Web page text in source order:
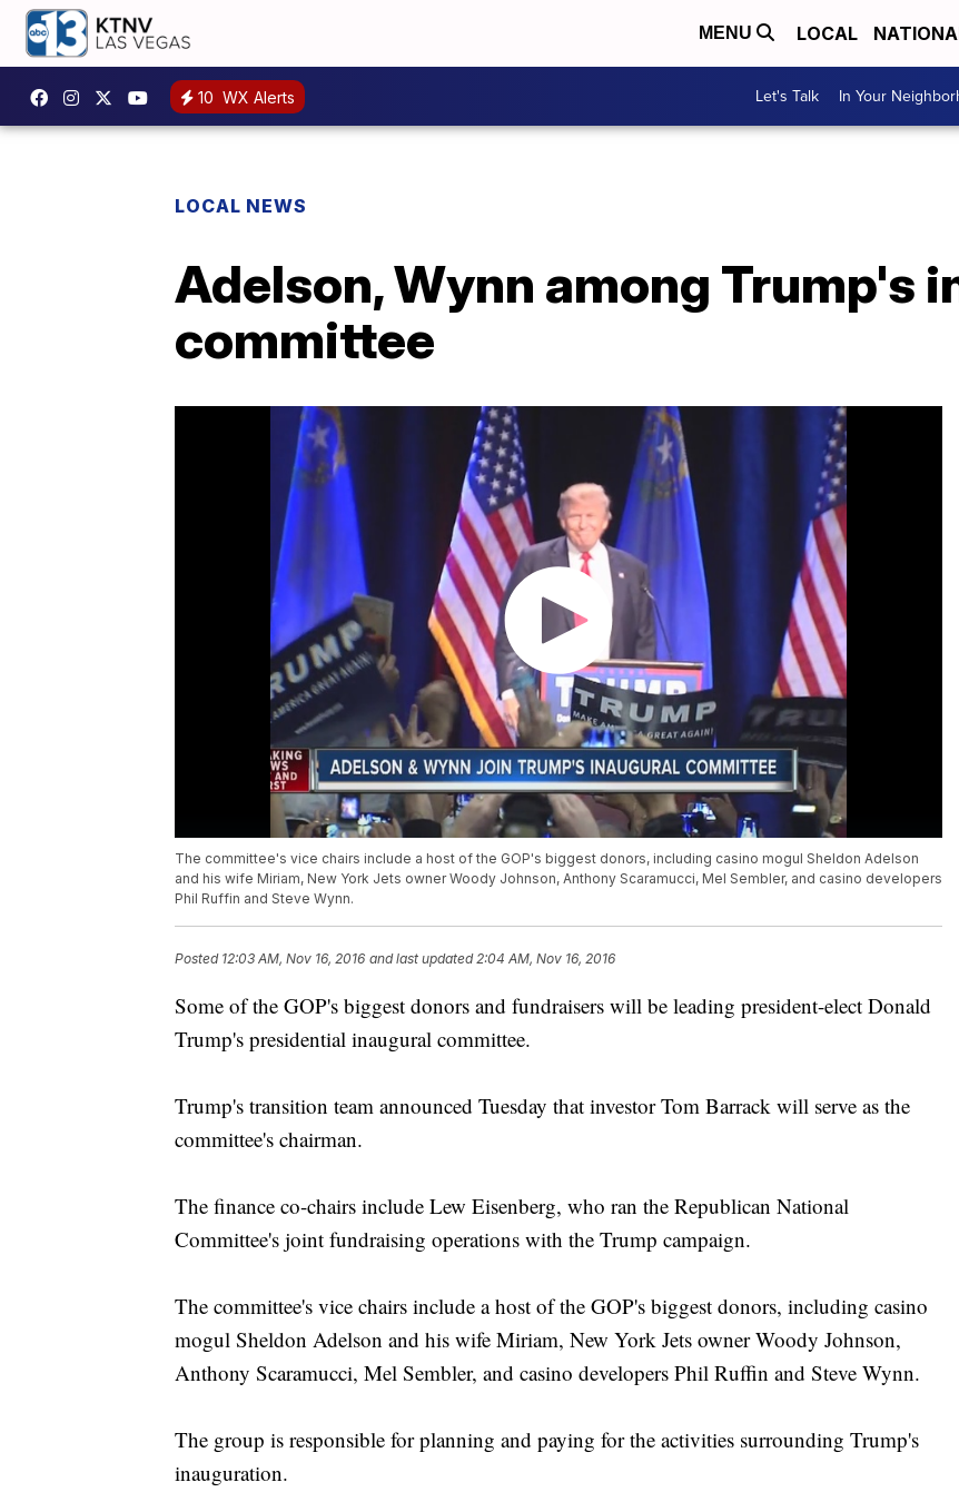
MENU LOCAL
10 WX Alerts Let's Talk In Your
LOCAL NEWS
Adelson, Wynn among Trump's
committee
The committee's vice chairs include a host of the GOP's biggest donors, including casino mogul Sheldon Adelson
and his wife Miriam, New York Jets owner Woody Johnson, Anthony Scaramucci, Mel Sembler, and casino developers
Phil Ruffin and Steve Wynn.
Posted 12:03 AM, Nov 16, 2016 and last updated 2:04 AM, Nov 16, 2016
Some of the GOP's biggest donors and fundraisers will be leading president-elect Donald
Trump's presidential inaugural committee.
Trump's transition team announced Tuesday that investor Tom Barrack will serve as the
committee's chairman.
The finance co-chairs include Lew Eisenberg, who ran the Republican National
Committee's joint fundraising operations with the Trump campaign.
The committee's vice chairs include a host of the GOP's biggest donors, including casino
mogul Sheldon Adelson and his wife Miriam, New York Jets owner Woody Johnson,
Anthony Scaramucci, Mel Sembler, and casino developers Phil Ruffin and Steve Wynn.
The group is responsible for planning and paying for the activities surrounding Trump's
inauguration.